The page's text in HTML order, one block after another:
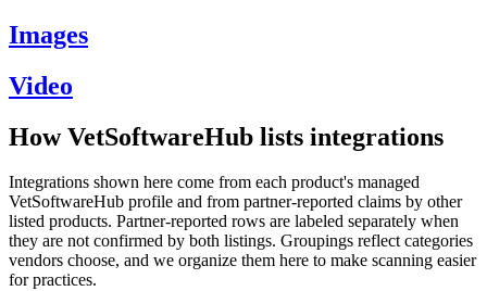
Images
Video
How VetSoftwareHub lists integrations
Integrations shown here come from each product's managed
VetSoftwareHub profile and from partner-reported claims by other
listed products. Partner-reported rows are labeled separately when
they are not confirmed by both listings. Groupings reflect categories
vendors choose, and we organize them here to make scanning easier
for practices.